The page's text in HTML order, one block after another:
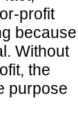
profit
because
Without
the
purpose